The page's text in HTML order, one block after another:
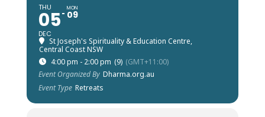
THU
05
DEC
MON
09
St Joseph's Spirituality & Education Centre,
Central Coast NSW
4:00 pm - 2:00 pm (9) (GMT+11:00)
Event Organized By Dharma.org.au
Event Type Retreats